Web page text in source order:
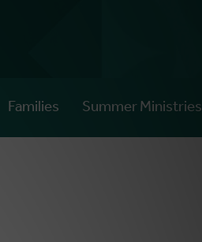
Links
Families Summer Ministries